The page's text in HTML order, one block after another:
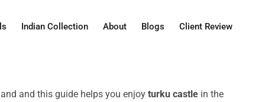
Indian Collection About Blogs Client Review
and this guide helps you enjoy turku castle in the